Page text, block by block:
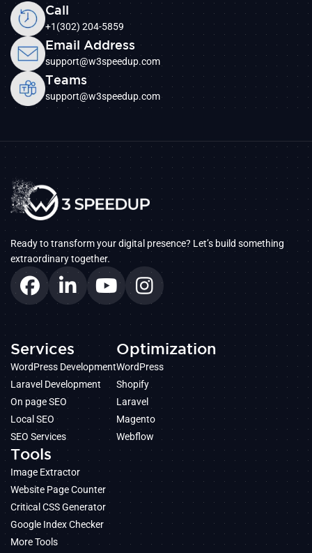
Call
+1(302) 204-5859
Email Address
support@w3speedup.com
Teams
support@w3speedup.com
Ready to transform your digital presence? Let’s build something
extraordinary together.
Services
WordPress Development
Laravel Development
On page SEO
Local SEO
SEO Services
Optimization
WordPress
Shopify
Laravel
Magento
Webflow
Tools
Image Extractor
Website Page Counter
Critical CSS Generator
Google Index Checker
More Tools